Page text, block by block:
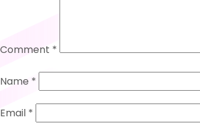
Comment *
Name *
Email *